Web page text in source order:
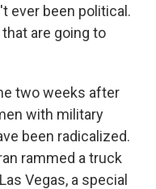
ever been political.
are going to
two weeks after
with military
been radicalized.
rammed a truck
Vegas, a special